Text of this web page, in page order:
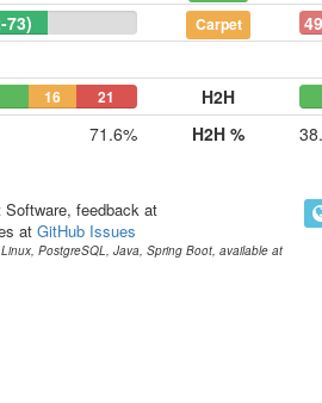
73) Carpet
16 21
H2H
71.6%
H2H %
feedback at
at GitHub Issues
PostgreSQL, Java, Spring Boot, available at